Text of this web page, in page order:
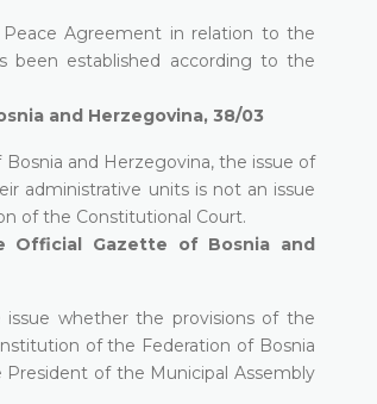
Agreement in relation to the
been established according to the
and Herzegovina, 38/03
and Herzegovina, the issue of
administrative units is not an issue
of the Constitutional Court.
Official Gazette of Bosnia and
whether the provisions of the
of the Federation of Bosnia
of the Municipal Assembly